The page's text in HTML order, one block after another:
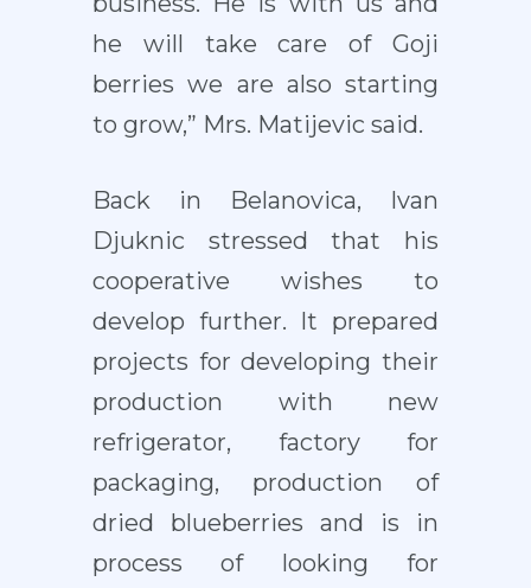
he will take care of Goji
berries we are also starting
to grow,” Mrs. Matijevic said.
Back in Belanovica, Ivan
Djuknic stressed that his
cooperative wishes to
develop further. It prepared
projects for developing their
production with new
refrigerator, factory for
packaging, production of
dried blueberries and is in
process of looking for